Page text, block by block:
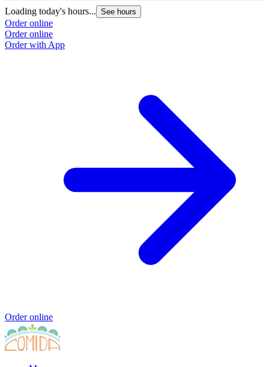
Loading today's hours... See hours
Order online
Order online
Order with App
Order online